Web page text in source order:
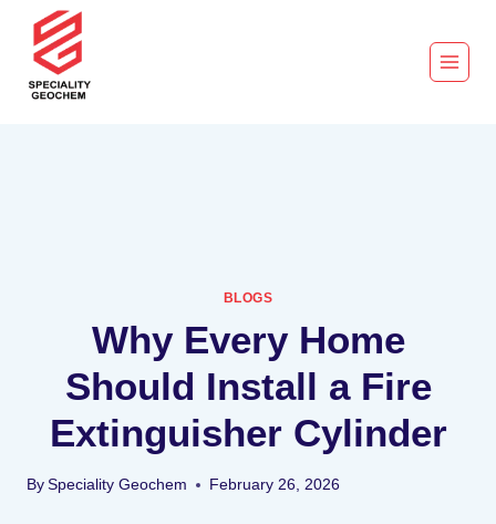
BLOGS
Why Every Home
Should Install a Fire
Extinguisher Cylinder
By Speciality Geochem February 26, 2026